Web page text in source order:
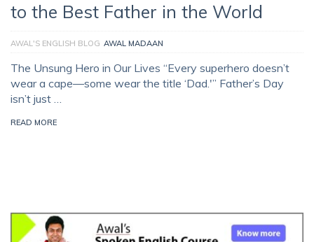
to the Best Father in the World
AWAL'S ENGLISH BLOG AWAL MADAAN
The Unsung Hero in Our Lives “Every superhero doesn’t
wear a cape—some wear the title ‘Dad.'” Father’s Day
isn’t just …
READ MORE